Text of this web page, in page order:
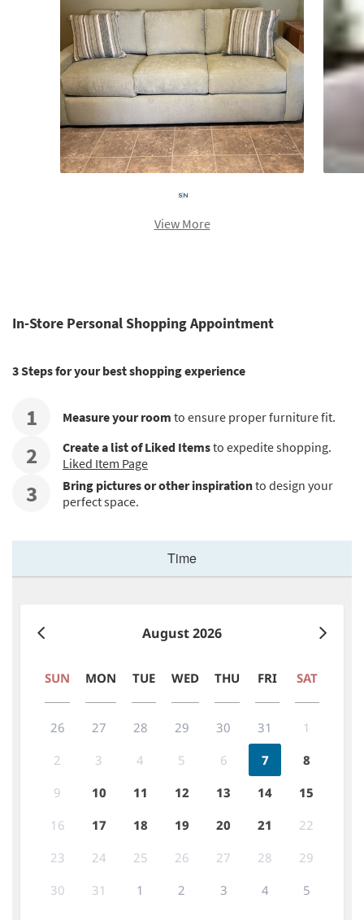
View More
In-Store Personal Shopping Appointment
3 Steps for your best shopping experience
1 Measure your room to ensure proper furniture fit.
2 Create a list of Liked Itemsto expedite shopping.
Liked Item Page
3 Bring pictures or other inspirationto design your
perfect space.